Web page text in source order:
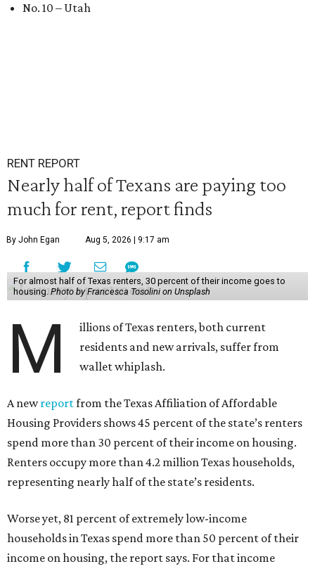
No. 10 – Utah
RENT REPORT
Nearly half of Texans are paying too
much for rent, report finds
By John Egan Aug 5, 2026 | 9:17 am
For almost half of Texas renters, 30 percent of their income goes to
housing. Photo by Francesca Tosolini on Unsplash
M
illions of Texas renters, both current
residents and new arrivals, suffer from
wallet whiplash.
A newreportfrom the Texas Affiliation of Affordable
Housing Providers shows 45 percent of the state’s renters
spend more than 30 percent of their income on housing.
Renters occupy more than 4.2 million Texas households,
representing nearly half of the state’s residents.
Worse yet, 81 percent of extremely low-income
households in Texas spend more than 50 percent of their
income on housing, the report says. For that income